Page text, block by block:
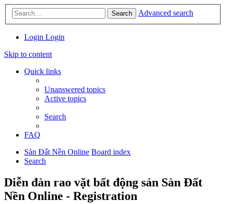
Search Advanced search
Login Login
Skip to content
Quick links
Unanswered topics
Active topics
Search
FAQ
Sàn Đất Nền Online Board index
Search
Diễn đàn rao vặt bất động sản Sàn Đất
Nền Online - Registration